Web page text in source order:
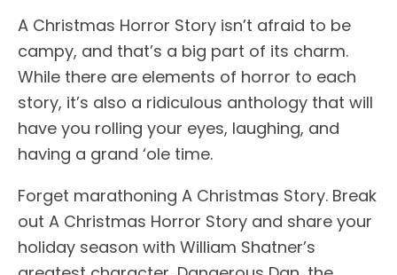
A Christmas Horror Story isn’t afraid to be
campy, and that’s a big part of its charm.
While there are elements of horror to each
story, it’s also a ridiculous anthology that will
have you rolling your eyes, laughing, and
having a grand ‘ole time.
Forget marathoning A Christmas Story. Break
out A Christmas Horror Story and share your
holiday season with William Shatner’s